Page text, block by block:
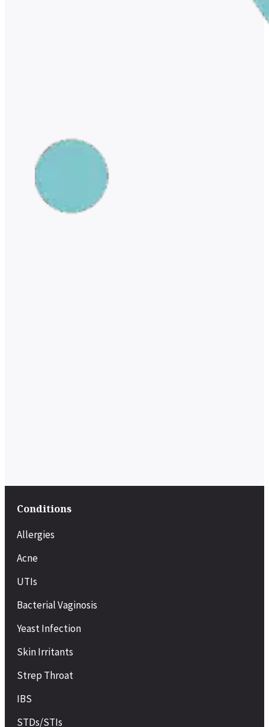
Conditions
Allergies
Acne
UTIs
Bacterial Vaginosis
Yeast Infection
Skin Irritants
Strep Throat
IBS
STDs/STIs